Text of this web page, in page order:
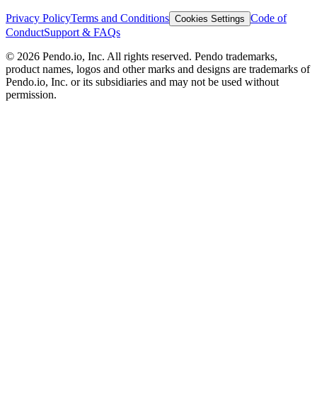
Privacy PolicyTerms and Conditions Cookies Settings Code of
ConductSupport & FAQs
© 2026 Pendo.io, Inc. All rights reserved. Pendo trademarks,
product names, logos and other marks and designs are trademarks of
Pendo.io, Inc. or its subsidiaries and may not be used without
permission.